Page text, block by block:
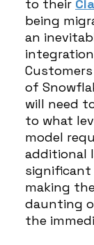
to their
being
an
of
will need
to what
model
additional
significant
making
daunting
the